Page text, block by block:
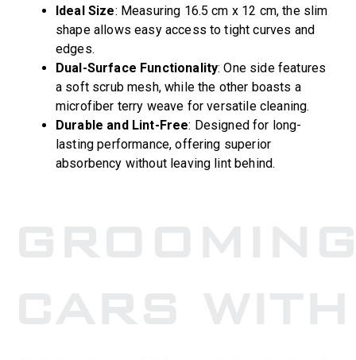
Ideal Size: Measuring 16.5 cm x 12 cm, the slim
shape allows easy access to tight curves and
edges.
Dual-Surface Functionality: One side features
a soft scrub mesh, while the other boasts a
microfiber terry weave for versatile cleaning.
Durable and Lint-Free: Designed for long-
lasting performance, offering superior
absorbency without leaving lint behind.